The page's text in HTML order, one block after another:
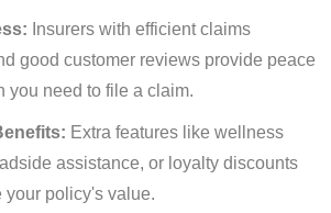
Insurers with efficient claims
good customer reviews provide peace
you need to file a claim.
Extra features like wellness
assistance, or loyalty discounts
your policy's value.